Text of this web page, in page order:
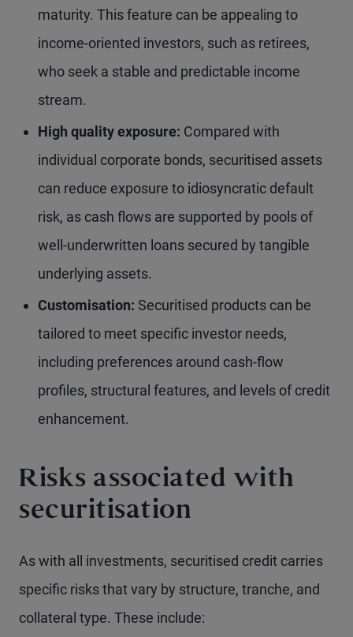
maturity. This feature can be appealing to
income-oriented investors, such as retirees,
who seek a stable and predictable income
stream.
High quality exposure: Compared with
individual corporate bonds, securitised assets
can reduce exposure to idiosyncratic default
risk, as cash flows are supported by pools of
well-underwritten loans secured by tangible
underlying assets.
Customisation: Securitised products can be
tailored to meet specific investor needs,
including preferences around cash-flow
profiles, structural features, and levels of credit
enhancement.
Risks associated with
securitisation
As with all investments, securitised credit carries
specific risks that vary by structure, tranche, and
collateral type. These include: